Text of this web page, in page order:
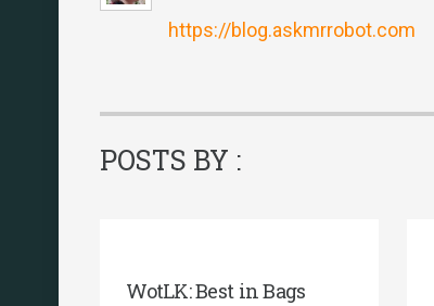
https://blog.askmrrobot.com
POSTS BY :
WotLK: Best in Bags